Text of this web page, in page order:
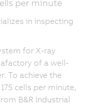
per minute
in inspecting
for X-ray
of a well-
To achieve the
cells per minute,
B&R Industrial